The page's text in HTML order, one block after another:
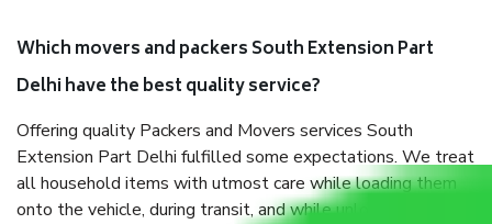
Which movers and packers South Extension Part
Delhi have the best quality service?
Offering quality Packers and Movers services South
Extension Part Delhi fulfilled some expectations. We treat
all household items with utmost care while loading them
onto the vehicle, during transit, and while unloading.